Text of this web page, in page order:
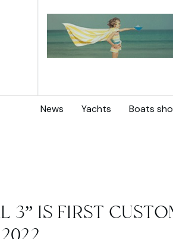
News Yachts Boats
3” IS FIRST